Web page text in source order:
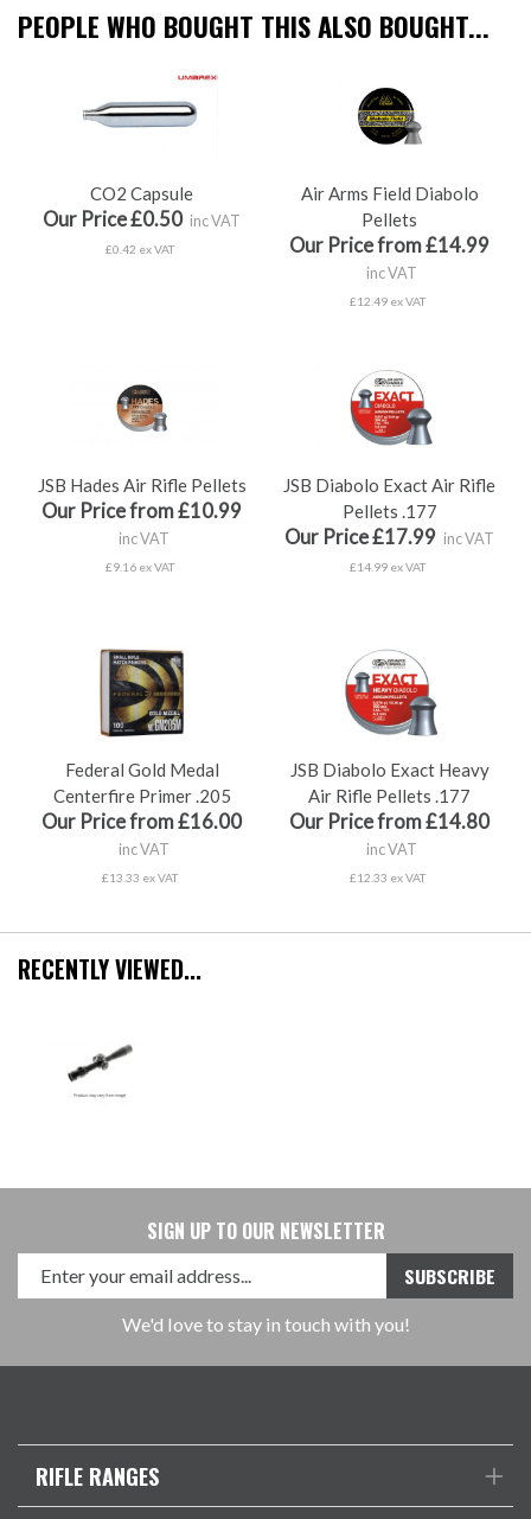
PEOPLE WHO BOUGHT THIS ALSO BOUGHT...
CO2 Capsule
Our Price £0.50 inc VAT
£0.42 ex VAT
Air Arms Field Diabolo
Pellets
Our Price from £14.99
inc VAT
£12.49 ex VAT
JSB Hades Air Rifle Pellets
Our Price from £10.99
inc VAT
£9.16 ex VAT
JSB Diabolo Exact Air Rifle
Pellets .177
Our Price £17.99 inc VAT
£14.99 ex VAT
Federal Gold Medal
Centerfire Primer .205
Our Price from £16.00
inc VAT
£13.33 ex VAT
JSB Diabolo Exact Heavy
Air Rifle Pellets .177
Our Price from £14.80
inc VAT
£12.33 ex VAT
RECENTLY VIEWED...
SIGN UP TO OUR NEWSLETTER
We'd love to stay in touch with you!
RIFLE RANGES